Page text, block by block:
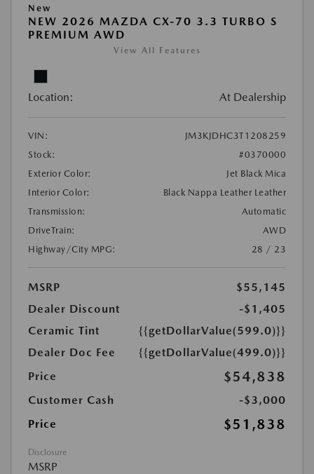
New
NEW 2026 MAZDA CX-70 3.3 TURBO S
PREMIUM AWD
View All Features
Location: At Dealership
VIN:
JM3KJDHC3T1208259
Stock:
#0370000
Exterior Color:
Jet Black Mica
Interior Color:
Black Nappa Leather Leather
Transmission:
Automatic
DriveTrain:
AWD
Highway/City MPG:
28 / 23
MSRP
$55,145
Dealer Discount
-$1,405
Ceramic Tint
{{getDollarValue(599.0)}}
Dealer Doc Fee
{{getDollarValue(499.0)}}
Price
$54,838
Customer Cash
-$3,000
Price
$51,838
Disclosure
MSRP